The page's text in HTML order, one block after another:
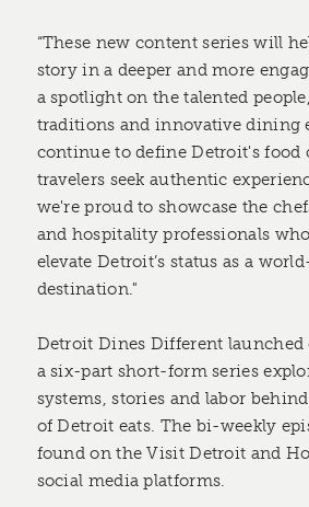
“These new content series will
story in a deeper and more
a spotlight on the talented
traditions and innovative dining
continue to define Detroit's food
travelers seek authentic
we're proud to showcase the
and hospitality professionals
elevate Detroit’s status as a
destination."
Detroit Dines Different launched
a six-part short-form series
systems, stories and labor
of Detroit eats. The bi-weekly
found on the Visit Detroit and
social media platforms.